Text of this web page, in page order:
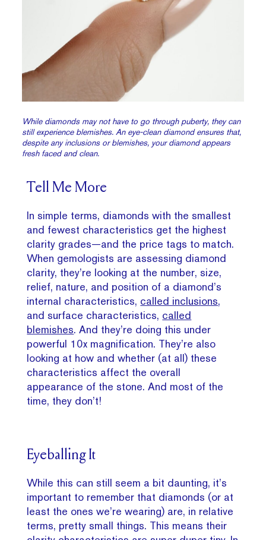
While diamonds may not have to go through puberty, they can
still experience blemishes. An eye-clean diamond ensures that,
despite any inclusions or blemishes, your diamond appears
fresh faced and clean.
Tell Me More
In simple terms, diamonds with the smallest
and fewest characteristics get the highest
clarity grades—and the price tags to match.
When gemologists are assessing diamond
clarity, they’re looking at the number, size,
relief, nature, and position of a diamond’s
internal characteristics, called inclusions,
and surface characteristics, called
blemishes. And they’re doing this under
powerful 10x magnification. They’re also
looking at how and whether (at all) these
characteristics affect the overall
appearance of the stone. And most of the
time, they don’t!
Eyeballing It
While this can still seem a bit daunting, it’s
important to remember that diamonds (or at
least the ones we’re wearing) are, in relative
terms, pretty small things. This means their